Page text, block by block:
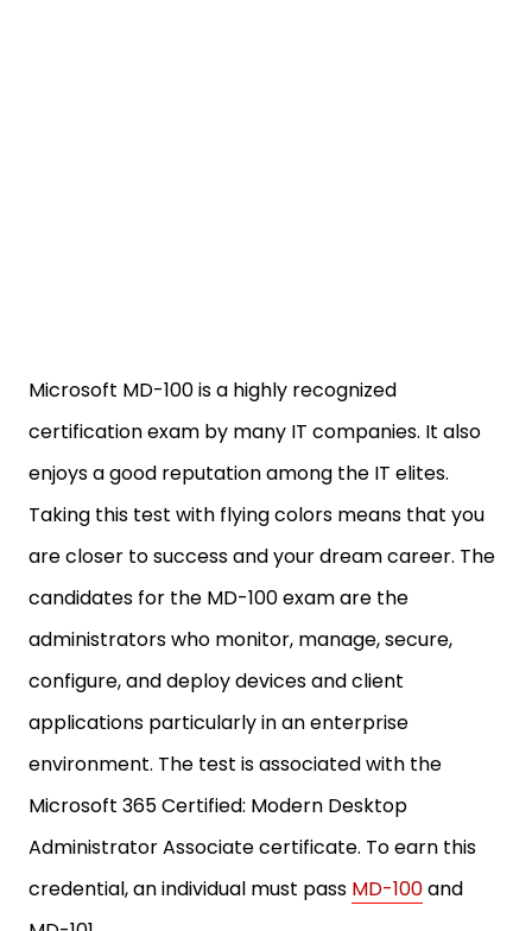
Microsoft MD-100 is a highly recognized
certification exam by many IT companies. It also
enjoys a good reputation among the IT elites.
Taking this test with flying colors means that you
are closer to success and your dream career. The
candidates for the MD-100 exam are the
administrators who monitor, manage, secure,
configure, and deploy devices and client
applications particularly in an enterprise
environment. The test is associated with the
Microsoft 365 Certified: Modern Desktop
Administrator Associate certificate. To earn this
credential, an individual must pass MD-100and